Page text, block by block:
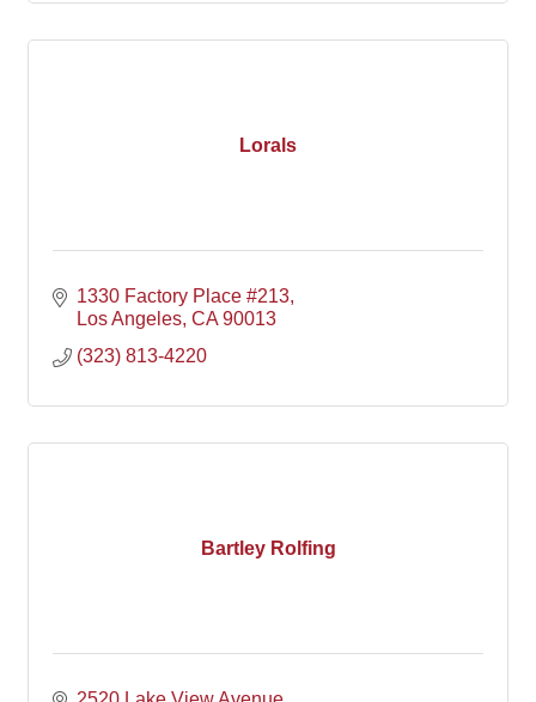
Lorals
1330 Factory Place #213
Los Angeles CA 90013
(323) 813-4220
Bartley Rolfing